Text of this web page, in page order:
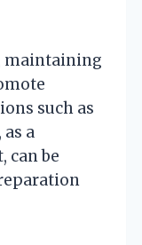
maintaining
such as
a
can be